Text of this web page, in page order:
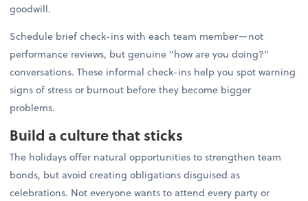
goodwill.
Schedule brief check-ins with each team member—not
performance reviews, but genuine "how are you doing?"
conversations. These informal check-ins help you spot warning
signs of stress or burnout before they become bigger
problems.
Build a culture that sticks
The holidays offer natural opportunities to strengthen team
bonds, but avoid creating obligations disguised as
celebrations. Not everyone wants to attend every party or